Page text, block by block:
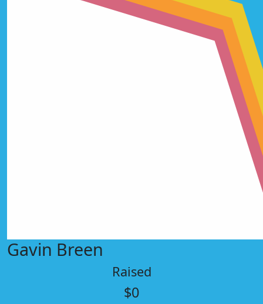
Gavin Breen
Raised
$0